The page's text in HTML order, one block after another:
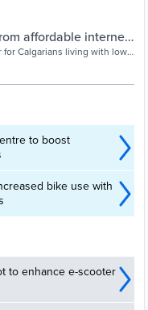
affordable internet,
for Calgarians living with low
through the Rogers
requiring a separate
to boost
bike use with
to enhance e-scooter